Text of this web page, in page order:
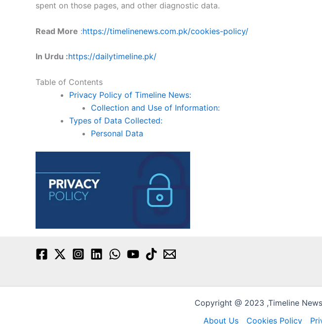
spent on those pages, and other diagnostic data.
Read More :https://timelinenews.com.pk/cookies-policy/
In Urdu :https://dailytimeline.pk/
Table of Contents
Privacy Policy of Timeline News:
Collection and Use of Information:
Types of Data Collected:
Personal Data
Copyright @ 2023 ,Timeline
About Us
Cookies Policy